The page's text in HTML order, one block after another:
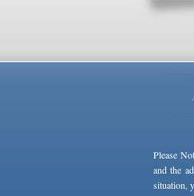
Please
and the
situation,